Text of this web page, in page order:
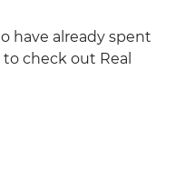
have already spent
check out Real